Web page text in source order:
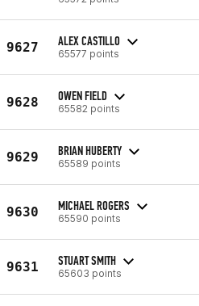
9627 ALEX CASTILLO
65577 points
9628 OWEN FIELD
65582 points
9629 BRIAN HUBERTY
65589 points
9630 MICHAEL ROGERS
65590 points
9631 STUART SMITH
65603 points